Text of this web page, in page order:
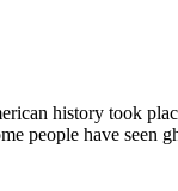
history took
people have seen